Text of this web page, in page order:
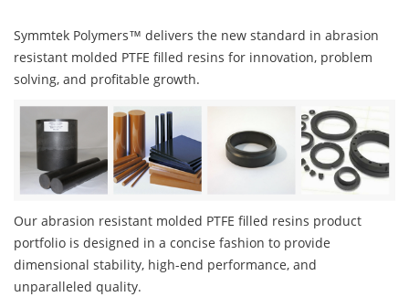
Symmtek Polymers™ delivers the new standard in abrasion
resistant molded PTFE filled resins for innovation, problem
solving, and profitable growth.
Our abrasion resistant molded PTFE filled resins product
portfolio is designed in a concise fashion to provide
dimensional stability, high-end performance, and
unparalleled quality.